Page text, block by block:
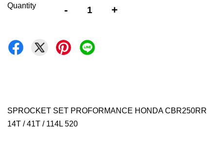
Quantity - +
SPROCKET SET PROFORMANCE HONDA CBR250RR
14T / 41T / 114L 520